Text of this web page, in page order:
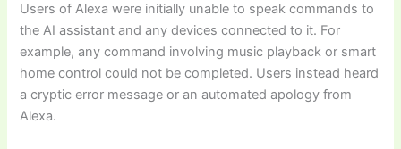
Users of Alexa were initially unable to speak commands to
the AI assistant and any devices connected to it. For
example, any command involving music playback or smart
home control could not be completed. Users instead heard
a cryptic error message or an automated apology from
Alexa.